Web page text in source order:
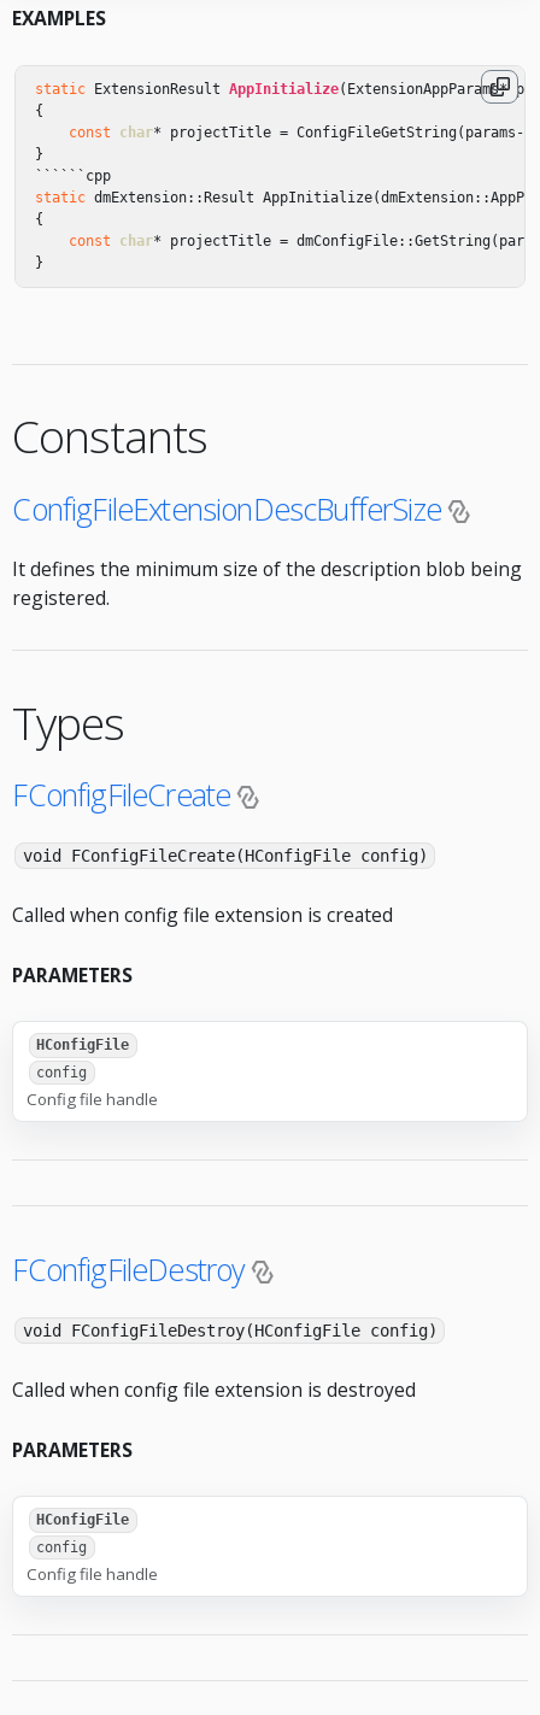
EXAMPLES
static ExtensionResult AppInitialize( ExtensionAppParams*
{
const
char* projectTitle = ConfigFileGetString( params ->
}
`````` cpp
static dmExtension:: Result AppInitialize(dmExtension::
{
const
char* projectTitle = dmConfigFile::GetString(
}
Constants
ConfigFileExtensionDescBufferSize
It defines the minimum size of the description blob being
registered.
Types
FConfigFileCreate
void FConfigFileCreate(HConfigFile config)
Called when config file extension is created
PARAMETERS
HConfigFile
config
Config file handle
FConfigFileDestroy
void FConfigFileDestroy(HConfigFile config)
Called when config file extension is destroyed
PARAMETERS
HConfigFile
config
Config file handle